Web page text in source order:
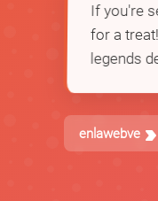
If you're
for a
legends
enlawebve